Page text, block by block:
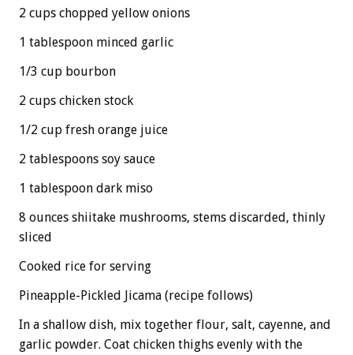
2 cups chopped yellow onions
1 tablespoon minced garlic
1/3 cup bourbon
2 cups chicken stock
1/2 cup fresh orange juice
2 tablespoons soy sauce
1 tablespoon dark miso
8 ounces shiitake mushrooms, stems discarded, thinly
sliced
Cooked rice for serving
Pineapple-Pickled Jicama (recipe follows)
In a shallow dish, mix together flour, salt, cayenne, and
garlic powder. Coat chicken thighs evenly with the